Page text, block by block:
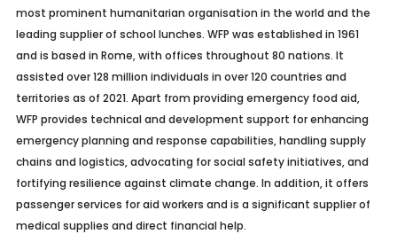
most prominent humanitarian organisation in the world and the
leading supplier of school lunches. WFP was established in 1961
and is based in Rome, with offices throughout 80 nations. It
assisted over 128 million individuals in over 120 countries and
territories as of 2021. Apart from providing emergency food aid,
WFP provides technical and development support for enhancing
emergency planning and response capabilities, handling supply
chains and logistics, advocating for social safety initiatives, and
fortifying resilience against climate change. In addition, it offers
passenger services for aid workers and is a significant supplier of
medical supplies and direct financial help.